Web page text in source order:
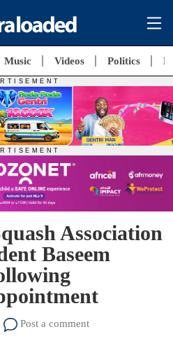
Music Videos Politics
Association
Baseem
Post a comment